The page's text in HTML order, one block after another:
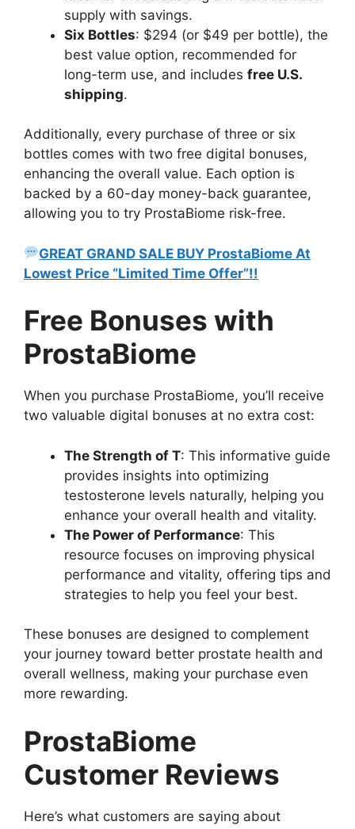
supply with savings.
Six Bottles: $294 (or $49 per bottle), the
best value option, recommended for
long-term use, and includes free U.S.
shipping.
Additionally, every purchase of three or six
bottles comes with two free digital bonuses,
enhancing the overall value. Each option is
backed by a 60-day money-back guarantee,
allowing you to try ProstaBiome risk-free.
GREAT GRAND SALE BUY ProstaBiome At
Lowest Price “Limited Time Offer”!!
Free Bonuses with
ProstaBiome
When you purchase ProstaBiome, you’ll receive
two valuable digital bonuses at no extra cost:
The Strength of T: This informative guide
provides insights into optimizing
testosterone levels naturally, helping you
enhance your overall health and vitality.
The Power of Performance: This
resource focuses on improving physical
performance and vitality, offering tips and
strategies to help you feel your best.
These bonuses are designed to complement
your journey toward better prostate health and
overall wellness, making your purchase even
more rewarding.
ProstaBiome
Customer Reviews
Here’s what customers are saying about